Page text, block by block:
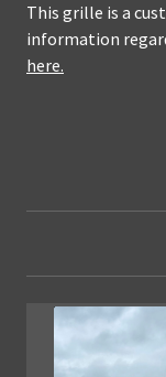
This grille is a
information
here.